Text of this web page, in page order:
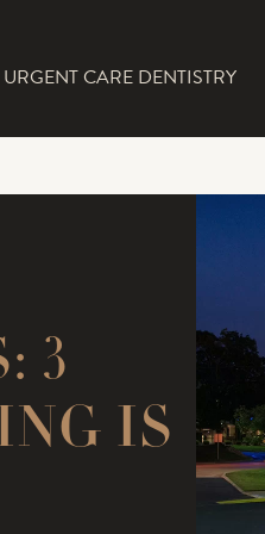
URGENT CARE DENTISTRY
3
IS